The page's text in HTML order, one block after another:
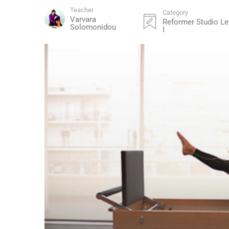
Teacher
Varvara
Solomonidou
Category
Reformer Studio
I